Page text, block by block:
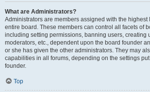
What are Administrators?
Administrators are members assigned with the highest
entire board. These members can control all facets of
including setting permissions, banning users, creating
moderators, etc., dependent upon the board founder
or she has given the other administrators. They may
capabilities in all forums, depending on the settings
founder.
Top